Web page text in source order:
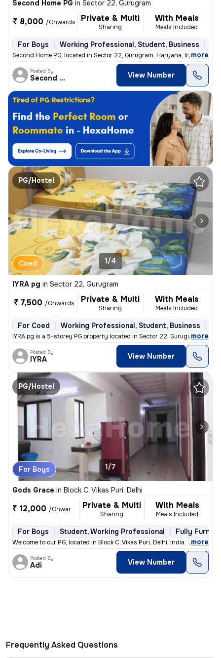
Second Home PG in Sector 22, Gurugram
₹ 8,000 /Onwards Private & Multi
Sharing
With Meals
Meals Included
For Boys Working Professional, Student, Business
Second Home PG, located in Sector 22, Gurugram, Haryana, India, is a s
, more
Posted By
Second Home View Number
PG/Hostel
Coed 1/4
IYRA pg in Sector 22, Gurugram
₹ 7,500 /Onwards Private & Multi
Sharing
With Meals
Meals Included
For Coed Working Professional, Student, Business
IYRA pg is a 5-storey PG property located in Sector 22, Gurugram. It i
, more
Posted By
IYRA View Number
PG/Hostel
For Boys 1/7
Gods Grace in Block C, Vikas Puri, Delhi
₹ 12,000 /Onwards Private & Multi
Sharing
With Meals
Meals Included
For Boys Student, Working Professional Fully
Welcome to our PG, located in Block C, Vikas Puri, Delhi, India. This
, more
Posted By
Adi View Number
Frequently Asked Questions